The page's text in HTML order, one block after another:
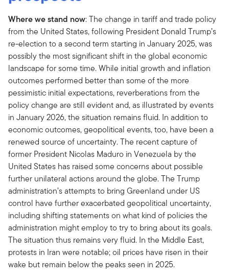
Where we stand now: The change in tariff and trade policy
from the United States, following President Donald Trump’s
re-election to a second term starting in January 2025, was
possibly the most significant shift in the global economic
landscape for some time. While initial growth and inflation
outcomes performed better than some of the more
pessimistic initial expectations, reverberations from the
policy change are still evident and, as illustrated by events
in January 2026, the situation remains fluid. In addition to
economic outcomes, geopolitical events, too, have been a
renewed source of uncertainty. The recent capture of
former President Nicolas Maduro in Venezuela by the
United States has raised some concerns about possible
further unilateral actions around the globe. The Trump
administration’s attempts to bring Greenland under US
control have further exacerbated geopolitical uncertainty,
including shifting statements on what kind of policies the
administration might employ to try to bring about its goals.
The situation thus remains very fluid. In the Middle East,
protests in Iran were notable; oil prices have risen in their
wake but remain below the peaks seen in 2025.